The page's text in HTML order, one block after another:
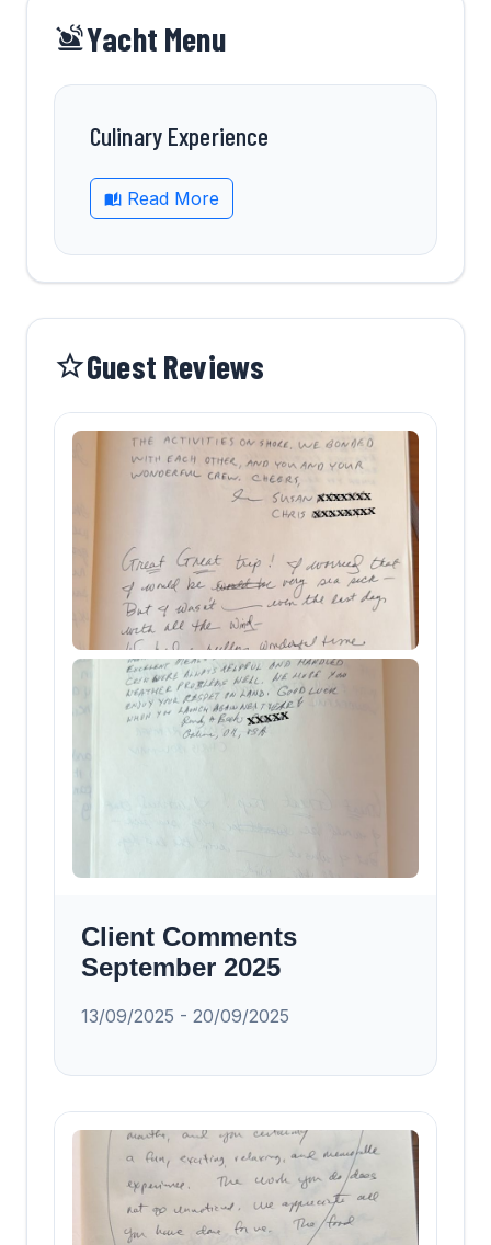
Yacht Menu
Culinary Experience
Read More
Guest Reviews
Client Comments
September 2025
13/09/2025 - 20/09/2025